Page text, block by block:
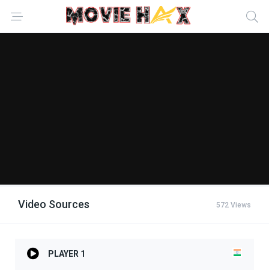
Video Sources 572 Views
PLAYER 1